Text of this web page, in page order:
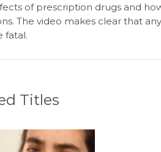
of prescription drugs and
The video makes clear that
fatal.
Titles